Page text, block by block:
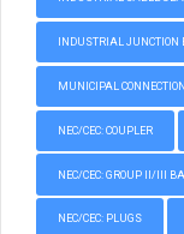
INDUSTRIAL JUNCTION
MUNICIPAL
NEC/CEC: COUPLER
NEC/CEC: GROUP II/III
NEC/CEC: PLUGS